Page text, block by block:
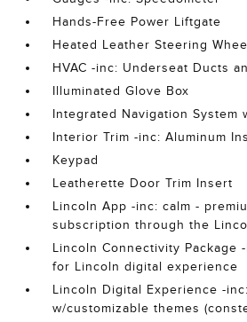
Hands-Free Power Liftgate
Heated Leather Steering
HVAC -inc: Underseat Ducts
Illuminated Glove Box
Integrated Navigation System
Interior Trim -inc: Aluminum
Keypad
Leatherette Door Trim Insert
Lincoln App -inc: calm -
subscription through the
Lincoln Connectivity Package
for Lincoln digital experience
Lincoln Digital Experience -
w/customizable themes